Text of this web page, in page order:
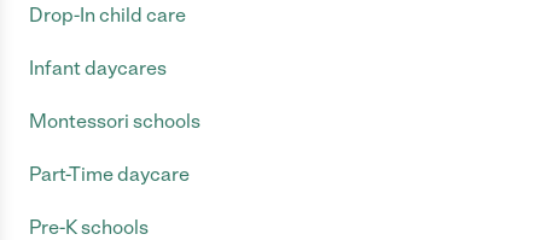
Drop-In child care
Infant daycares
Montessori schools
Part-Time daycare
Pre-K schools